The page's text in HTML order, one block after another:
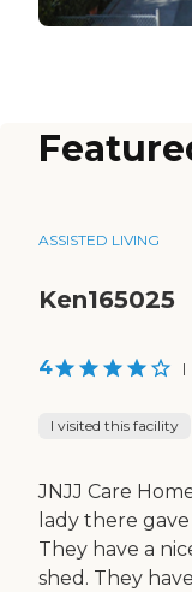
ASSISTED LIVING
Ken165025
4 |
I visited this facility
JNJJ Care
lady there
They have a
shed. They